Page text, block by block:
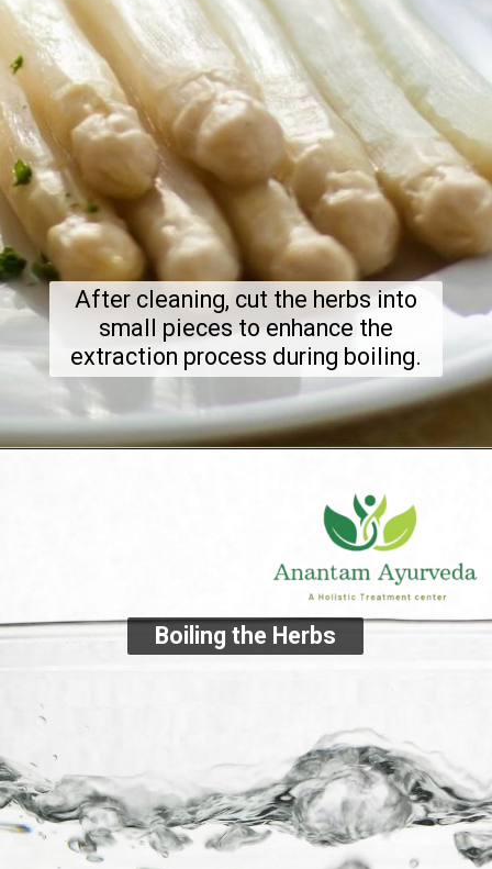
After cleaning, cut the herbs into
small pieces to enhance the
extraction process during boiling.
Boiling the Herbs